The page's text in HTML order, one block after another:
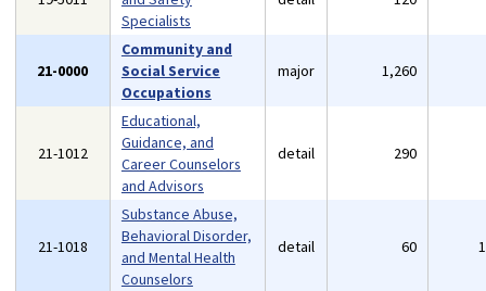
Specialists
21-0000
Community and
Social Service
Occupations
major 1,260
21-1012
Educational,
Guidance, and
Career Counselors
and Advisors
detail 290
21-1018
Substance Abuse,
Behavioral Disorder,
and Mental Health
Counselors
detail 60